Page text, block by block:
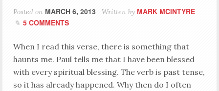
Posted on MARCH 6, 2013 Written by MARK MCINTYRE
5 COMMENTS
When I read this verse, there is something that
haunts me. Paul tells me that I have been blessed
with every spiritual blessing. The verb is past tense,
so it has already happened. Why then do I often